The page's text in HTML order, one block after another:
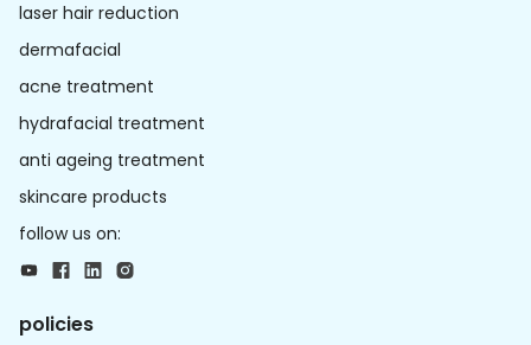
laser hair reduction
dermafacial
acne treatment
hydrafacial treatment
anti ageing treatment
skincare products
follow us on:
policies